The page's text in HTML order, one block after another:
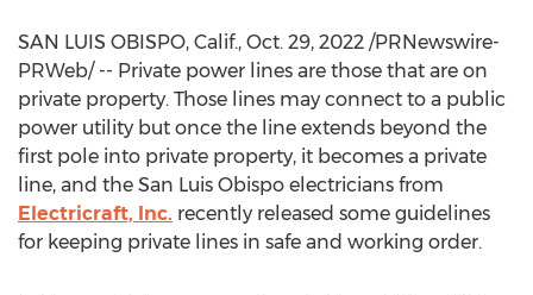
SAN LUIS OBISPO, Calif., Oct. 29, 2022 /PRNewswire-
PRWeb/ -- Private power lines are those that are on
private property. Those lines may connect to a public
power utility but once the line extends beyond the
first pole into private property, it becomes a private
line, and the San Luis Obispo electricians from
Electricraft, Inc. recently released some guidelines
for keeping private lines in safe and working order.